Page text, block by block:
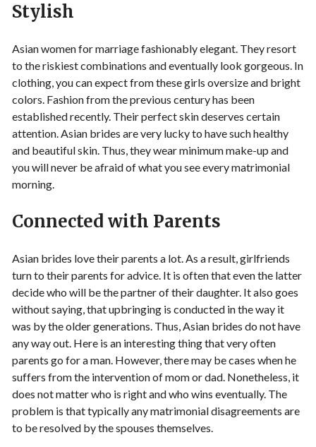
Stylish
Asian women for marriage fashionably elegant. They resort
to the riskiest combinations and eventually look gorgeous. In
clothing, you can expect from these girls oversize and bright
colors. Fashion from the previous century has been
established recently. Their perfect skin deserves certain
attention. Asian brides are very lucky to have such healthy
and beautiful skin. Thus, they wear minimum make-up and
you will never be afraid of what you see every matrimonial
morning.
Connected with Parents
Asian brides love their parents a lot. As a result, girlfriends
turn to their parents for advice. It is often that even the latter
decide who will be the partner of their daughter. It also goes
without saying, that upbringing is conducted in the way it
was by the older generations. Thus, Asian brides do not have
any way out. Here is an interesting thing that very often
parents go for a man. However, there may be cases when he
suffers from the intervention of mom or dad. Nonetheless, it
does not matter who is right and who wins eventually. The
problem is that typically any matrimonial disagreements are
to be resolved by the spouses themselves.